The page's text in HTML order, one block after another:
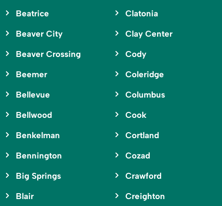
Beatrice
Beaver City
Beaver Crossing
Beemer
Bellevue
Bellwood
Benkelman
Bennington
Big Springs
Blair
Clatonia
Clay Center
Cody
Coleridge
Columbus
Cook
Cortland
Cozad
Crawford
Creighton